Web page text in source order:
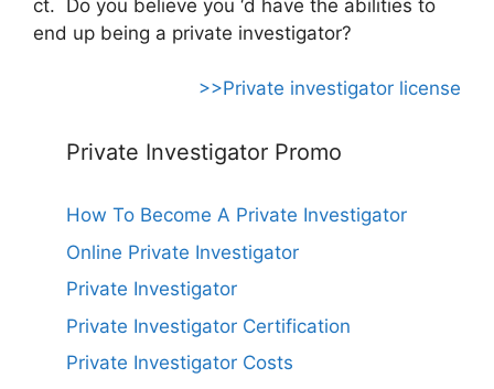
ct. Do you believe you ‘d have the abilities to
end up being a private investigator?
>>Private investigator license
Private Investigator Promo
How To Become A Private Investigator
Online Private Investigator
Private Investigator
Private Investigator Certification
Private Investigator Costs